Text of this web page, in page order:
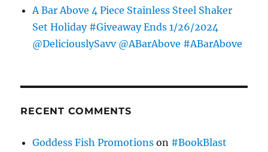
A Bar Above 4 Piece Stainless Steel Shaker
Set Holiday #Giveaway Ends 1/26/2024
@DeliciouslySavv @ABarAbove #ABarAbove
RECENT COMMENTS
Goddess Fish Promotions on #BookBlast